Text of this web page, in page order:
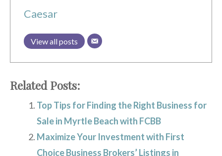
Caesar
View all posts
Related Posts:
Top Tips for Finding the Right Business for
Sale in Myrtle Beach with FCBB
Maximize Your Investment with First
Choice Business Brokers’ Listings in